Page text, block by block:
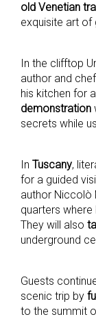
old Venetian
exquisite art of
In the clifftop
author and
his kitchen for a
demonstration
secrets while
In Tuscany,
for a guided
author Niccolò
quarters
They will also
underground
Guests
scenic trip by
to the summit